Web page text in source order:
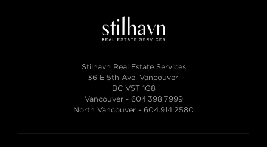
Stilhavn Real Estate Services
36 E 5th Ave, Vancouver,
BC V5T 1G8
Vancouver - 604.398.7999
North Vancouver - 604.914.2580